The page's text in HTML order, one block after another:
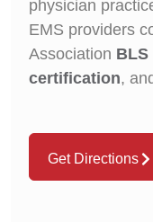
physician
EMS providers
Association
certification,
Get Directions